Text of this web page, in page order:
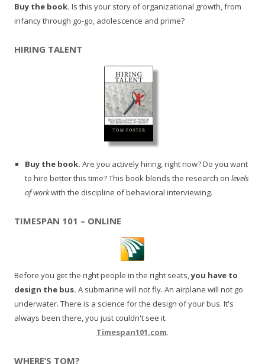
Buy the book. Is this your story of organizational growth, from
infancy through go-go, adolescence and prime?
HIRING TALENT
Buy the book. Are you actively hiring, right now? Do you want
to hire better this time? This book blends the research on levels
of workwith the discipline of behavioral interviewing.
TIMESPAN 101 – ONLINE
Before you get the right people in the right seats,you have to
design the bus. A submarine will not fly. An airplane will not go
underwater. There is a science for the design of your bus. It's
always been there, you just couldn't see it.
Timespan101.com.
WHERE’S TOM?